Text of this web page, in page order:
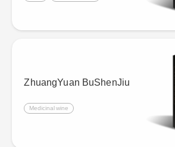
ZhuangYuan BuShenJiu
Medicinal wine